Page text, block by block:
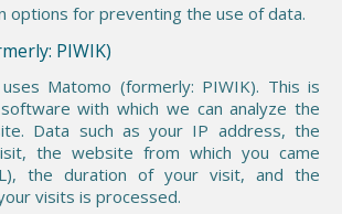
options for preventing the use of data.
PIWIK)
Matomo (formerly: PIWIK). This is
with which we can analyze the
Data such as your IP address, the
the website from which you came
the duration of your visit, and the
visits is processed.